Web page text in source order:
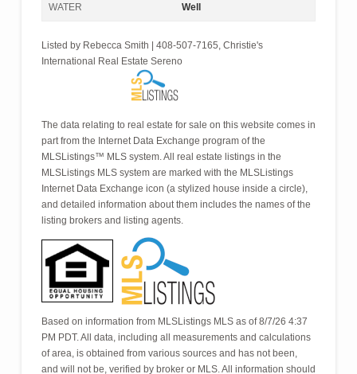
WATER Well
Listed by Rebecca Smith | 408-507-7165, Christie's
International Real Estate Sereno
The data relating to real estate for sale on this website comes in
part from the Internet Data Exchange program of the
MLSListings™ MLS system. All real estate listings in the
MLSListings MLS system are marked with the MLSListings
Internet Data Exchange icon (a stylized house inside a circle),
and detailed information about them includes the names of the
listing brokers and listing agents.
Based on information from MLSListings MLS as of 8/7/26 4:37
PM PDT. All data, including all measurements and calculations
of area, is obtained from various sources and has not been,
and will not be, verified by broker or MLS. All information should